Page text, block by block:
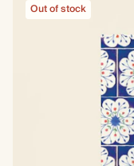
Out of stock